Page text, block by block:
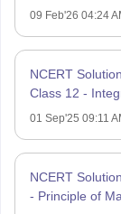
09 Feb'26 04:24
NCERT
Class 12 -
01 Sep'25 09:11
NCERT
- Principle of